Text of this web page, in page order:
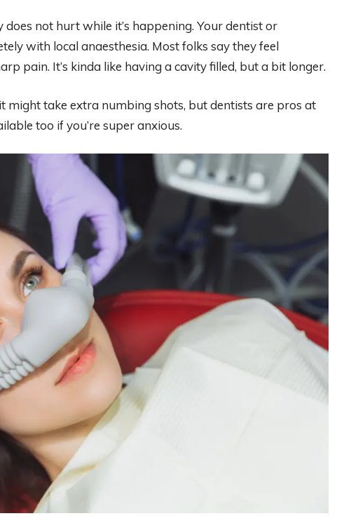
does not hurt while it’s happening. Your dentist or
with local anaesthesia. Most folks say they feel
pain. It’s kinda like having a cavity filled, but a bit longer.
might take extra numbing shots, but dentists are pros at
too if you’re super anxious.